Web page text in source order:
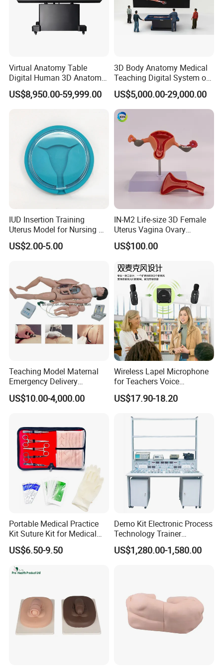
Virtual Anatomy Table
Digital Human 3D Anatomy
Dissection Table for
Medical Education Training
US$8,950.00-59,999.00
3D Body Anatomy Medical
Teaching Digital System of
Human
US$5,000.00-29,000.00
IUD Insertion Training
Uterus Model for Nursing &
Midwifery Training
US$2.00-5.00
IN-M2 Life-size 3D Female
Uterus Vagina Ovary
Genitalstructure Anatomical
Model
US$100.00
Teaching Model Maternal
Emergency Delivery
Simulator Medical
Education Training
US$10.00-4,000.00
Wireless Lapel Microphone
for Teachers Voice
Amplifiers for Tour Guides
Sales Promoters
US$17.90-18.20
Portable Medical Practice
Kit Suture Kit for Medical
Student Suture Training
Absorbable Surgical Suture
US$6.50-9.50
Demo Kit Electronic Process
Technology Trainer
Vocational Training
Equipmemt Teaching
US$1,280.00-1,580.00